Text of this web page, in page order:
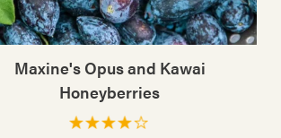
Maxine's Opus and Kawai
Honeyberries